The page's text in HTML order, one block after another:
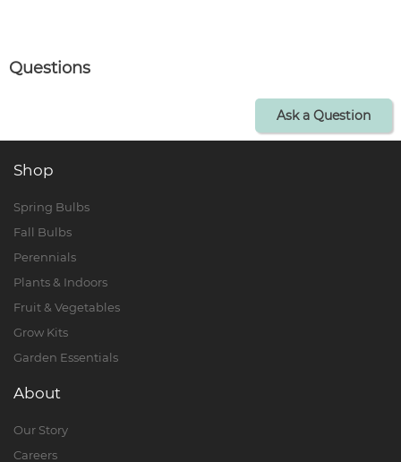
Questions
Ask a Question
Shop
Spring Bulbs
Fall Bulbs
Perennials
Plants & Indoors
Fruit & Vegetables
Grow Kits
Garden Essentials
About
Our Story
Careers